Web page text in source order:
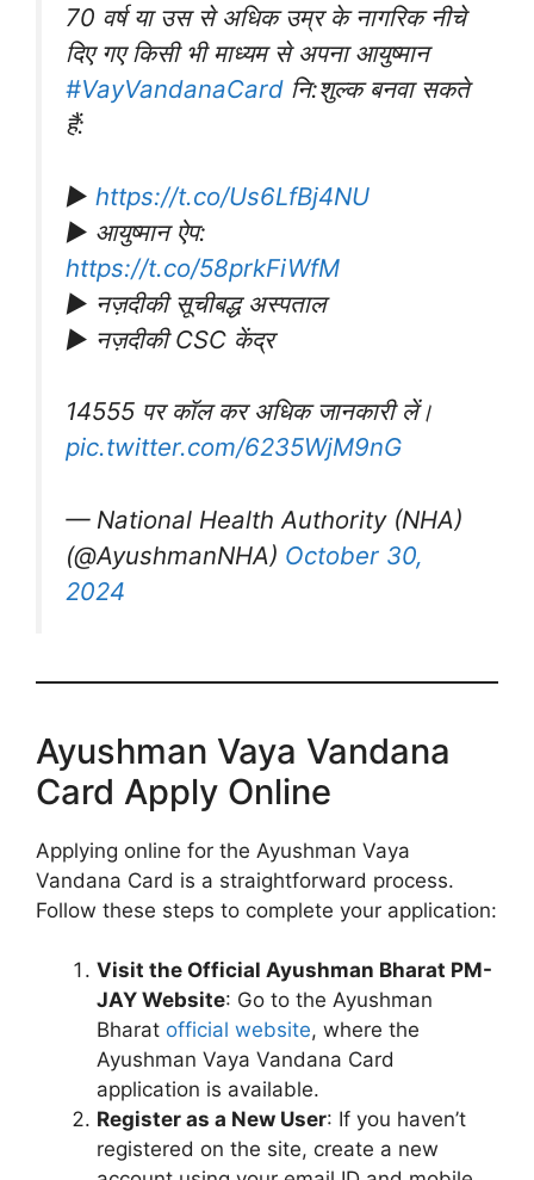
70 वर्ष या उस से अधिक उम्र के नागरिक नीचे
दिए गए किसी भी माध्यम से अपना आयुष्मान
#VayVandanaCard नि:शुल्क बनवा सकते
हैं:
▶️ https://t.co/Us6LfBj4NU
▶️ आयुष्मान ऐप:
https://t.co/58prkFiWfM
▶️ नज़दीकी सूचीबद्ध अस्पताल
▶️ नज़दीकी CSC केंद्र
14555 पर कॉल कर अधिक जानकारी लें।
pic.twitter.com/6235WjM9nG
— National Health Authority (NHA)
(@AyushmanNHA) October 30,
2024
Ayushman Vaya Vandana
Card Apply Online
Applying online for the Ayushman Vaya
Vandana Card is a straightforward process.
Follow these steps to complete your application:
Visit the Official Ayushman Bharat PM-
JAY Website: Go to the Ayushman
Bharat official website, where the
Ayushman Vaya Vandana Card
application is available.
Register as a New User: If you haven’t
registered on the site, create a new